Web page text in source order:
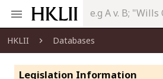
HKLII Databases
Legislation Information